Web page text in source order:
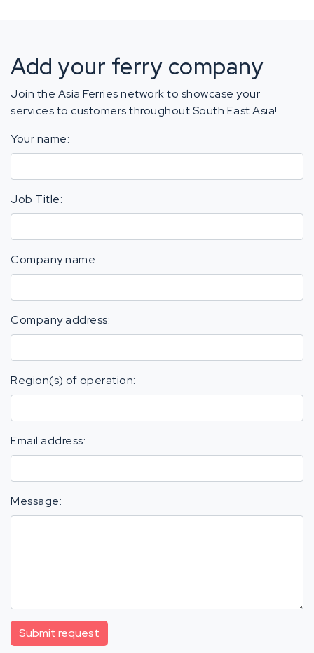
Add your ferry company
Join the Asia Ferries network to showcase your
services to customers throughout South East Asia!
Your name:
Job Title:
Company name:
Company address:
Region(s) of operation:
Email address:
Message:
Submit request